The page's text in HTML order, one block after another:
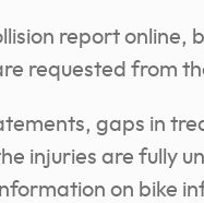
report
requested from
gaps in
injuries are fully
on bike